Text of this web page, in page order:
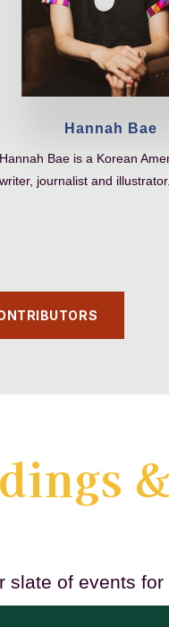
Hannah Bae
Hannah Bae is a Korean
writer, journalist and illustrator.
of events for